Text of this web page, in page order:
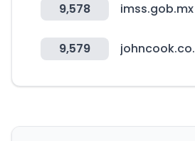
9,578 imss.gob.mx
9,579